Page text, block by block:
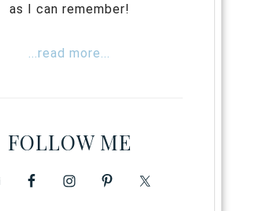
as I can remember!
...read more...
FOLLOW ME